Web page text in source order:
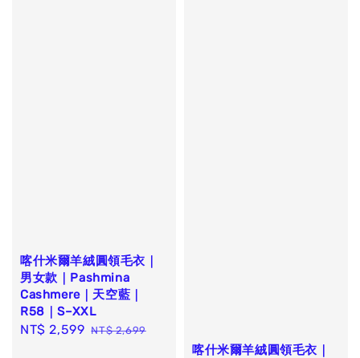
喀什米爾羊絨圓領毛衣｜
男女款｜Pashmina
Cashmere｜天空藍｜
R58｜S–XXL
Sale
NT$ 2,599 Regular
NT$ 2,699
喀什米爾羊絨圓領毛衣｜